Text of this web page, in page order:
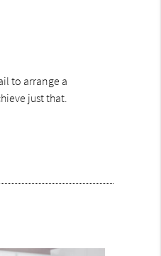
to arrange a
just that.